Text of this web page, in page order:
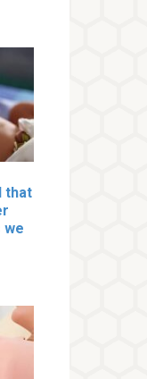
that
we